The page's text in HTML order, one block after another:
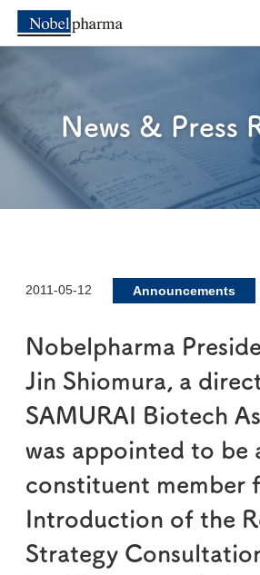
News & Press
2011-05-12 Announcements
Nobelpharma
Jin Shiomura, a
SAMURAI Biotech
was appointed to be
constituent member
Introduction of the
Strategy